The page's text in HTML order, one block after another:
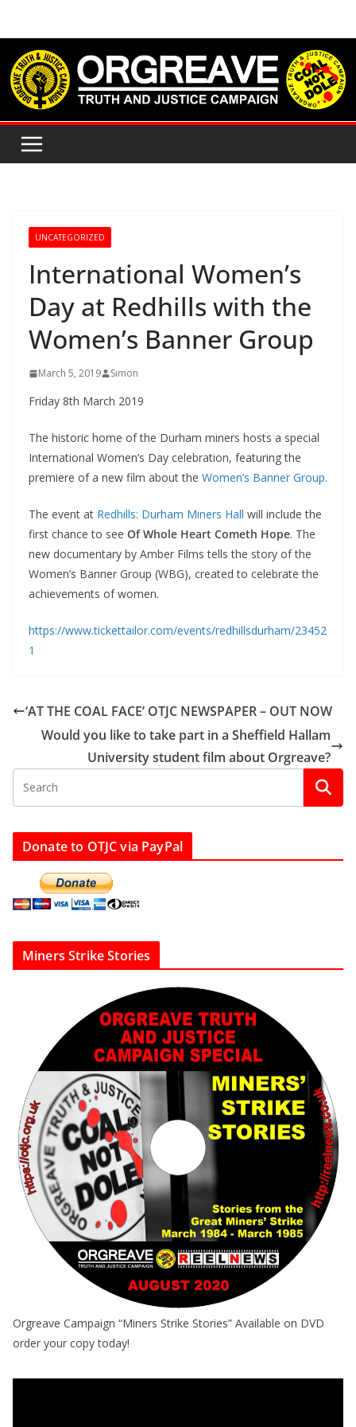
content
UNCATEGORIZED
International Women’s
Day at Redhills with the
Women’s Banner Group
March 5, 2019 Simon
Friday 8th March 2019
The historic home of the Durham miners hosts a special
International Women’s Day celebration, featuring the
premiere of a new film about the Women’s Banner Group.
The event at Redhills: Durham Miners Hall will include the
first chance to see Of Whole Heart Cometh Hope. The
new documentary by Amber Films tells the story of the
Women’s Banner Group (WBG), created to celebrate the
achievements of women.
https://www.tickettailor.com/events/redhillsdurham/23452
1
‘AT THE COAL FACE’ OTJC NEWSPAPER – OUT NOW
Would you like to take part in a Sheffield Hallam
University student film about Orgreave?
Donate to OTJC via PayPal
Miners Strike Stories
Orgreave Campaign “Miners Strike Stories” Available on DVD
order your copy today!